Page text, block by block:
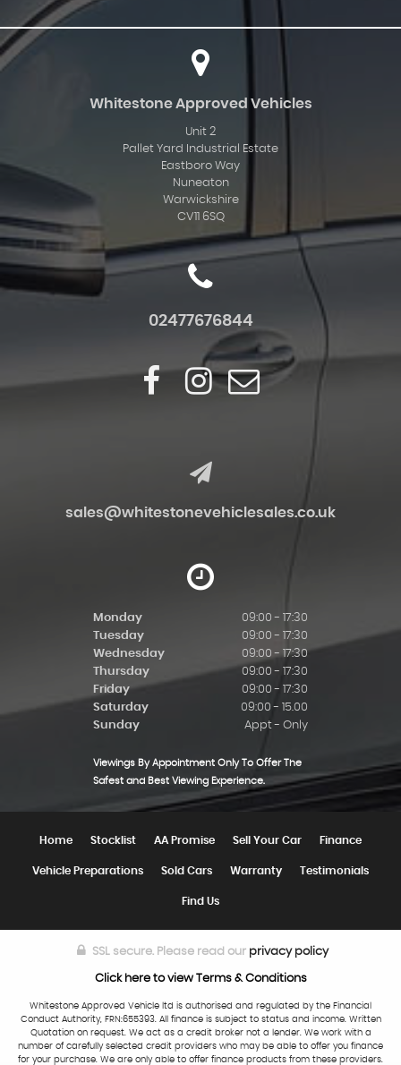
Whitestone Approved Vehicles
Unit 2
Pallet Yard Industrial Estate
Eastboro Way
Nuneaton
Warwickshire
CV11 6SQ
02477676844
sales@whitestonevehiclesales.co.uk
Monday
09:00 - 17:30
Tuesday
09:00 - 17:30
Wednesday
09:00 - 17:30
Thursday
09:00 - 17:30
Friday
09:00 - 17:30
Saturday
09:00 - 15.00
Sunday
Appt - Only
Viewings By Appointment Only To Offer The
Safest and Best Viewing Experience.
Home Stocklist AA Promise Sell Your Car Finance
Vehicle Preparations Sold Cars Warranty Testimonials
Find Us
SSL secure.Please read our privacy policy
Click here to view Terms & Conditions
Whitestone Approved Vehicle ltd is authorised and regulated by the Financial
Conduct Authority, FRN:655393. All finance is subject to status and income. Written
Quotation on request. We act as a credit broker not a lender. We work with a
number of carefully selected credit providers who may be able to offer you finance
for your purchase. We are only able to offer finance products from these providers.